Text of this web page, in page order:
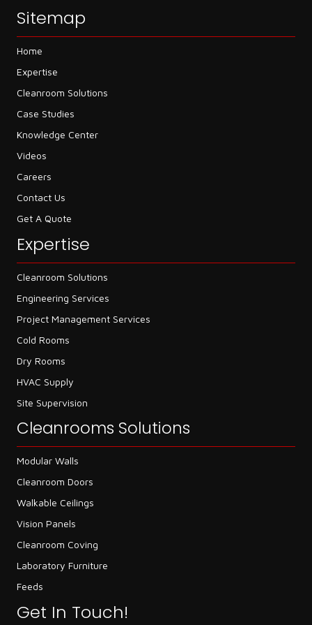
Sitemap
Home
Expertise
Cleanroom Solutions
Case Studies
Knowledge Center
Videos
Careers
Contact Us
Get A Quote
Expertise
Cleanroom Solutions
Engineering Services
Project Management Services
Cold Rooms
Dry Rooms
HVAC Supply
Site Supervision
Cleanrooms Solutions
Modular Walls
Cleanroom Doors
Walkable Ceilings
Vision Panels
Cleanroom Coving
Laboratory Furniture
Feeds
Get In Touch!